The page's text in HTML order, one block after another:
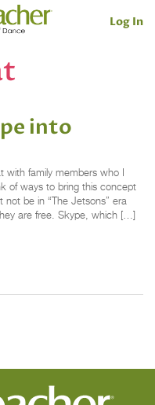
Log In
into
family members who I
of ways to bring this concept
be in “The Jetsons” era
are free. Skype, which […]